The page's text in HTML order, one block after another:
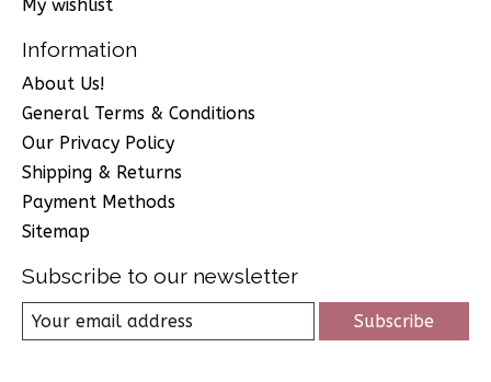
My wishlist
Information
About Us!
General Terms & Conditions
Our Privacy Policy
Shipping & Returns
Payment Methods
Sitemap
Subscribe to our newsletter
Subscribe